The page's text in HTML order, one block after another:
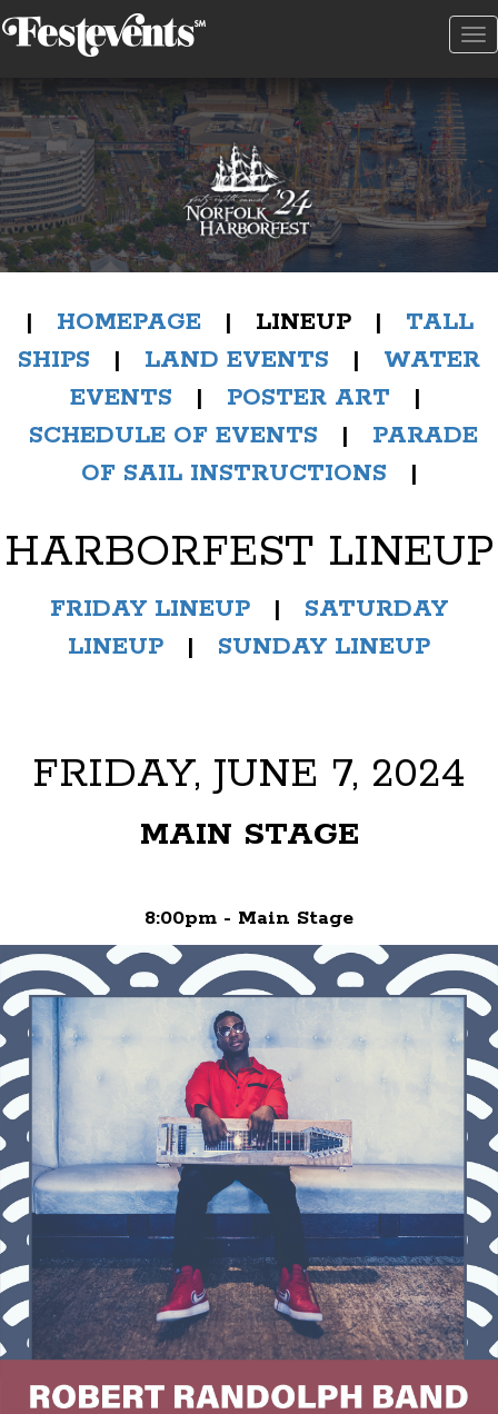
| HOMEPAGE | LINEUP | TALL
SHIPS | LAND EVENTS | WATER
EVENTS
| POSTER ART |
SCHEDULE OF EVENTS | PARADE
OF SAIL INSTRUCTIONS |
HARBORFEST LINEUP
FRIDAY LINEUP | SATURDAY
LINEUP | SUNDAY LINEUP
FRIDAY, JUNE 7, 2024
MAIN STAGE
8:00pm - Main Stage